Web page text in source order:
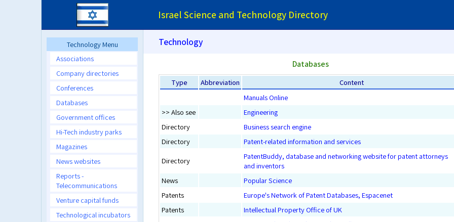
Israel Science and Technology Directory
Technology Menu
Associations
Company directories
Conferences
Databases
Government offices
Hi-Tech industry parks
Magazines
News websites
Reports -
Telecommunications
Venture capital funds
Technological incubators
Technology
Databases
Type Abbreviation
Content
Manuals Online
>> Also see
Engineering
Directory
Business search engine
Directory
Patent-related information and services
Directory
PatentBuddy, database and networking website for patent attorneys
and inventors
News
Popular Science
Patents
Europe's Network of Patent Databases, Espacenet
Patents
Intellectual Property Office of UK